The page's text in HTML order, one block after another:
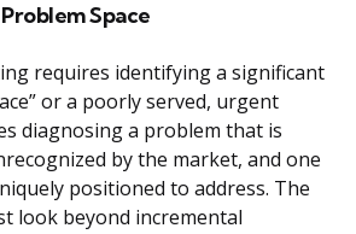
Space
requires identifying a significant
or a poorly served, urgent
diagnosing a problem that is
by the market, and one
positioned to address. The
look beyond incremental